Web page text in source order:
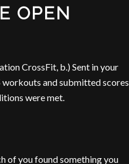
OPEN
CrossFit, b.) Sent in your
and submitted scores
were met.
of you found something you